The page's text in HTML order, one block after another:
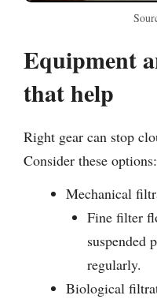
Equipment
that help
Right gear can stop
Consider these options:
Mechanical
Fine filter
suspended
regularly.
Biological